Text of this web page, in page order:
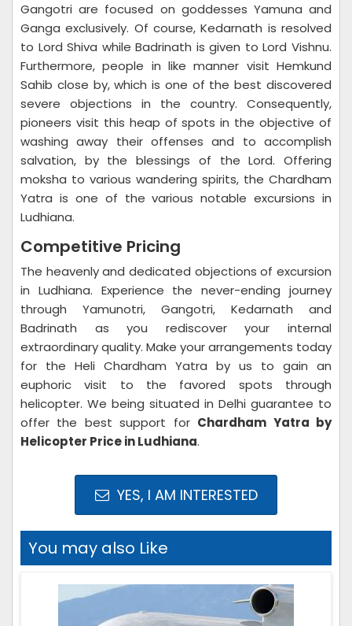
Gangotri are focused on goddesses Yamuna and
Ganga exclusively. Of course, Kedarnath is resolved
to Lord Shiva while Badrinath is given to Lord Vishnu.
Furthermore, people in like manner visit Hemkund
Sahib close by, which is one of the best discovered
severe objections in the country. Consequently,
pioneers visit this heap of spots in the objective of
washing away their offenses and to accomplish
salvation, by the blessings of the Lord. Offering
moksha to various wandering spirits, the Chardham
Yatra is one of the various notable excursions in
Ludhiana.
Competitive Pricing
The heavenly and dedicated objections of excursion
in Ludhiana. Experience the never-ending journey
through Yamunotri, Gangotri, Kedarnath and
Badrinath as you rediscover your internal
extraordinary quality. Make your arrangements today
for the Heli Chardham Yatra by us to gain an
euphoric visit to the favored spots through
helicopter. We being situated in Delhi guarantee to
offer the best support for Chardham Yatra by
Helicopter Price in Ludhiana.
YES, I AM INTERESTED
You may also Like